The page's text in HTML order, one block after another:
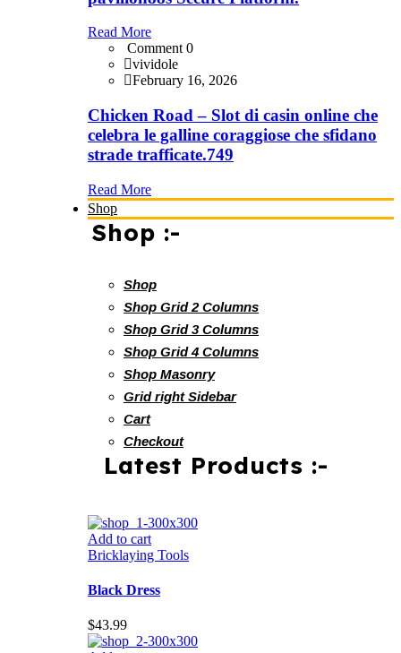
Read More
Comment 0
vividole
February 16, 2026
Chicken Road – Slot di casin online che
celebra le galline coraggiose che sfidano
strade trafficate.749
Read More
Shop
Shop :-
Shop
Shop Grid 2 Columns
Shop Grid 3 Columns
Shop Grid 4 Columns
Shop Masonry
Grid right Sidebar
Cart
Checkout
Latest Products :-
Add to cart
Bricklaying Tools
Black Dress
$43.99